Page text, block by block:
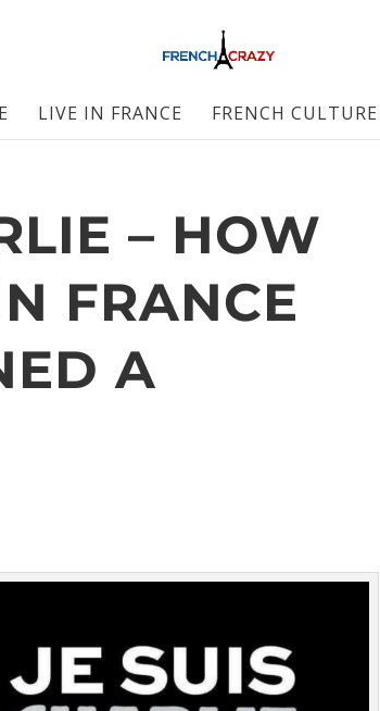
LIVE IN FRANCE FRENCH CULTURE
– HOW
FRANCE
A